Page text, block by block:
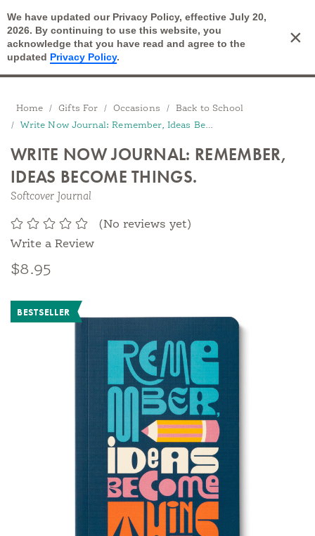
We have updated our Privacy Policy, effective July 20,
2026. By continuing to use this website, you
acknowledge that you have read and agree to the
updated Privacy Policy.
×
Open Search Cart
Breadcrumbs
Home Gifts For Occasions
Back to School
Write Now Journal: Remember, Ideas Become Things.
WRITE NOW JOURNAL: REMEMBER,
IDEAS BECOME THINGS.
Softcover Journal
(No reviews yet)
Write a Review
$8.95
BESTSELLER